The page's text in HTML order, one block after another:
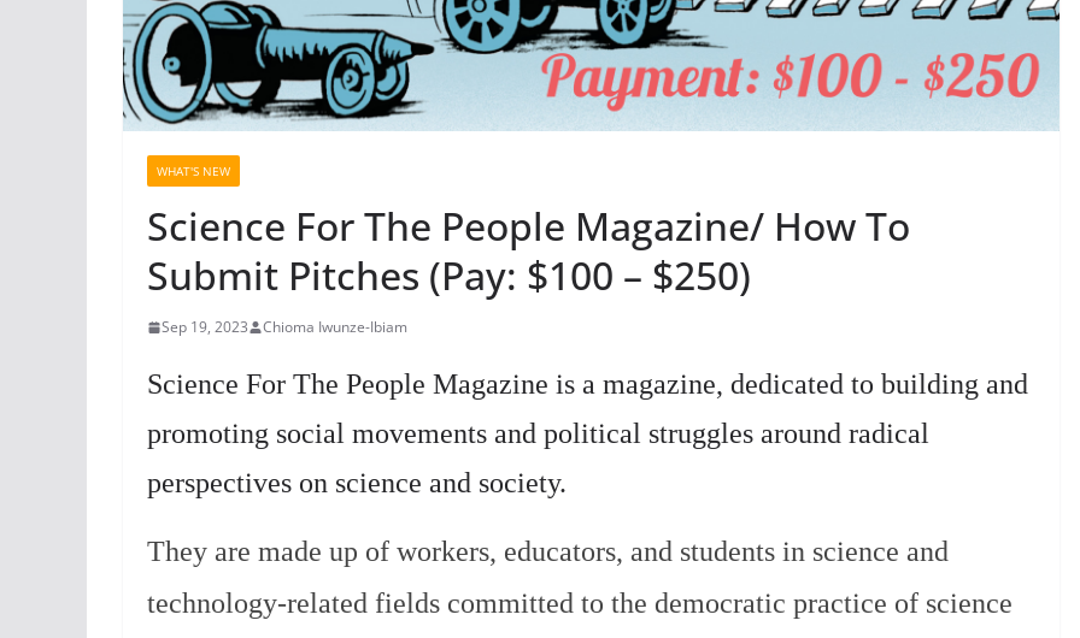
WHAT'S NEW
Science For The People Magazine/ How To
Submit Pitches (Pay: $100 – $250)
Sep 19, 2023 Chioma Iwunze-Ibiam
Science For The People Magazine is a magazine, dedicated to building and
promoting social movements and political struggles around radical
perspectives on science and society.
They are made up of workers, educators, and students in science and
technology-related fields committed to the democratic practice of science